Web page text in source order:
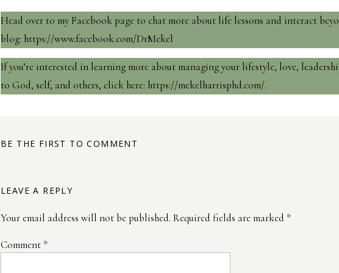
Head over to my Facebook page to chat more about life lessons and interact
blog: https://www.facebook.com/DrMekel
If you’re interested in learning more about managing your lifestyle, love,
to God, self, and others, click here: https://mekelharrisphd.com/.
BE THE FIRST TO COMMENT
LEAVE A REPLY
Your email address will not be published. Required fields are marked *
Comment *